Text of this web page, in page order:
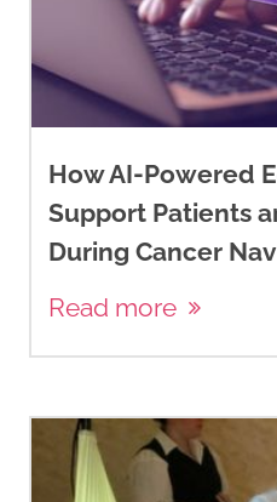
How AI-Powered
Support Patients
During Cancer
Read more